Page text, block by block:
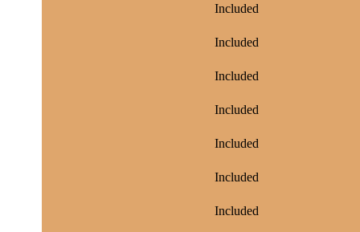
Included
Included
Included
Included
Included
Included
Included